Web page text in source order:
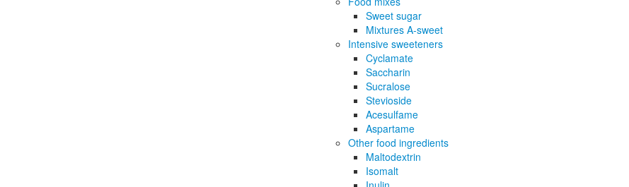
Sweet sugar
Mixtures A-sweet
Intensive sweeteners
Cyclamate
Saccharin
Sucralose
Stevioside
Acesulfame
Aspartame
Other food ingredients
Maltodextrin
Isomalt